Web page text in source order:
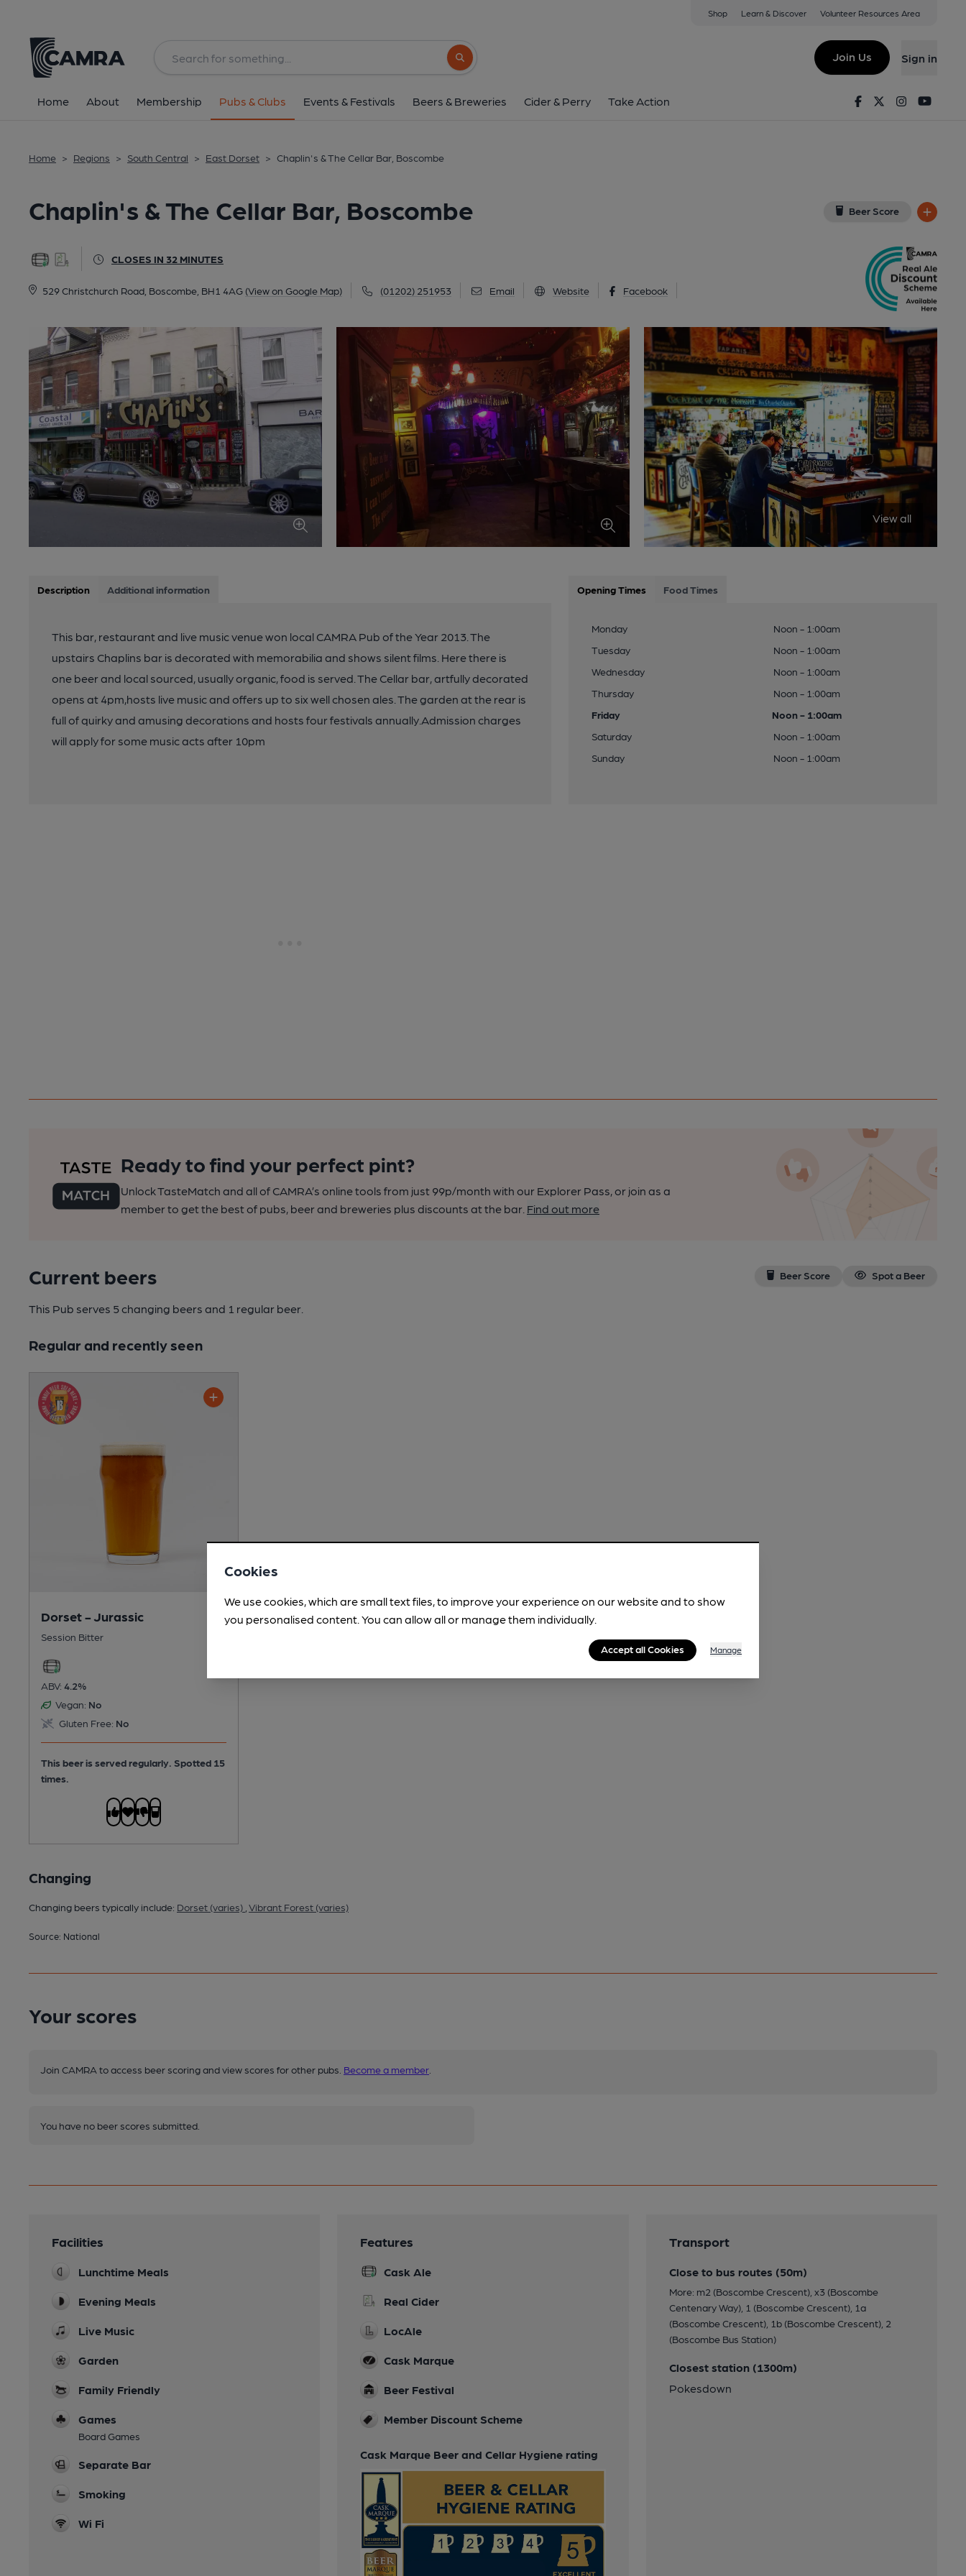
Shop Learn & Discover Volunteer Resources Area
Search button
Join Us Sign in
Home About Membership Pubs & Clubs Events & Festivals Beers & Breweries Cider & Perry Take Action FacebookTwitterInstagram
Home > Regions > South Central > East Dorset > Chaplin's & The Cellar Bar, Boscombe
Chaplin's & The Cellar Bar, Boscombe Beer Score
CLOSES IN 32 MINUTES
529 Christchurch Road, Boscombe, BH1 4AG (View on Google Map) (01202) 251953 Email Website Facebook
Chaplin's & The Cellar Bar, Boscombe
529 Christchurch Road, Boscombe, BH1 4AG
All
View all
Description Additional information
This bar, restaurant and live music venue won local CAMRA Pub of the Year 2013. The
upstairs Chaplins bar is decorated with memorabilia and shows silent films. Here there is
one beer and local sourced, usually organic, food is served. The Cellar bar, artfully decorated
opens at 4pm,hosts live music and offers up to six well chosen ales. The garden at the rear is
full of quirky and amusing decorations and hosts four festivals annually.Admission charges
will apply for some music acts after 10pm
Opening Times Food Times
Monday
Noon - 1:00am
Tuesday
Noon - 1:00am
Wednesday
Noon - 1:00am
Thursday
Noon - 1:00am
Friday
Noon - 1:00am
Saturday
Noon - 1:00am
Sunday
Noon - 1:00am
Ready to find your perfect pint?
Unlock TasteMatch and all of CAMRA’s online tools from just 99p/month with our Explorer Pass, or join as a
member to get the best of pubs, beer and breweries plus discounts at the bar. Find out more
Current beers Beer Score Spot a Beer
This Pub serves 5 changing beers and 1 regular beer.
Regular and recently seen
Dorset - Jurassic
Session Bitter
ABV: 4.2%
Vegan: No
Gluten Free: No
This beer is served regularly. Spotted 15
times.
Changing
Changing beers typically include: Dorset (varies) Vibrant Forest (varies)
Source: National
Your scores
Join CAMRA to access beer scoring and view scores for other pubs. Become a member
You have no beer scores submitted.
Facilities
Lunchtime Meals
Evening Meals
Live Music
Garden
Family Friendly
Games
Board Games
Separate Bar
Smoking
Wi Fi
Features
Cask Ale
Real Cider
LocAle
Cask Marque
Beer Festival
Member Discount Scheme
Cask Marque Beer and Cellar Hygiene rating
Transport
Close to bus routes (50m)
More: m2 (Boscombe Crescent), x3 (Boscombe
Centenary Way), 1 (Boscombe Crescent), 1a
(Boscombe Crescent), 1b (Boscombe Crescent), 2
(Boscombe Bus Station)
Closest station (1300m)
Pokesdown
Cookies
We use cookies, which are small text files, to improve your experience on our website and to show
you personalised content. You can allow all or manage them individually.
Accept all Cookies Manage